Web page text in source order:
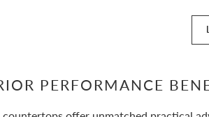
PERFORMANCE